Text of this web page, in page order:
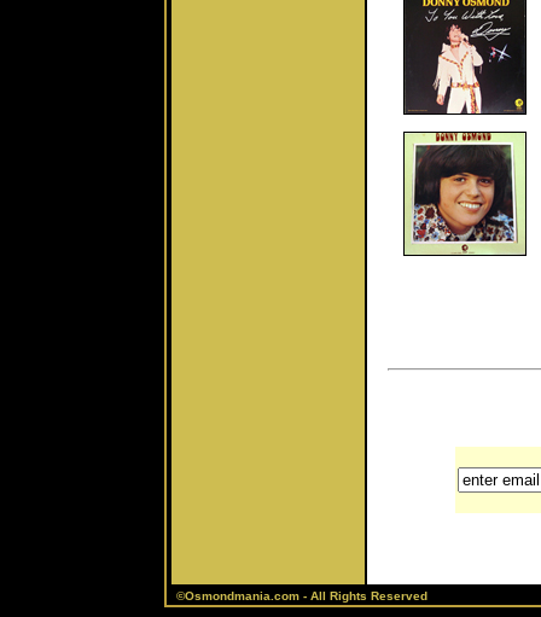
©Osmondmania.com - All Rights Reserved